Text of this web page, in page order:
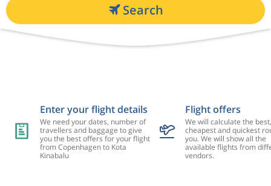
Search
Enter your flight details
We need your dates, number of
travellers and baggage to give
you the best offers for your flight
from Copenhagen to Kota
Kinabalu
Flight offers
We will calculate the best,
cheapest and quickest
you. We will show all the
available flights from
vendors.